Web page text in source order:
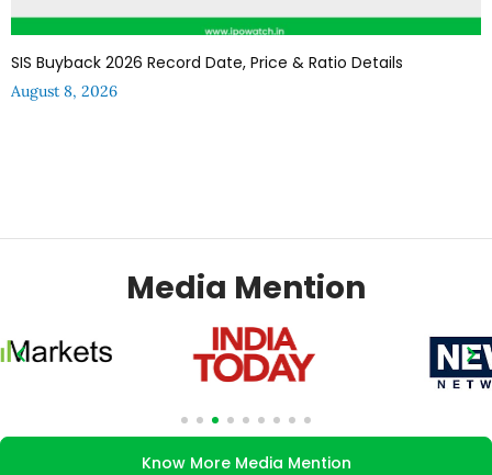
SIS Buyback 2026 Record Date, Price & Ratio Details
August 8, 2026
Media Mention
Know More Media Mention